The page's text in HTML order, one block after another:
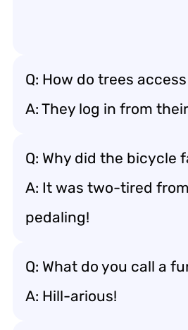
Q: How do trees
A: They log in from
Q: Why did the bicycle
A: It was two-tired
pedaling!
Q: What do you call a
A: Hill-arious!